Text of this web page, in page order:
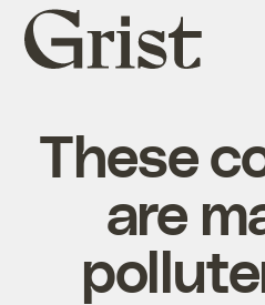
Grist
home
These
are